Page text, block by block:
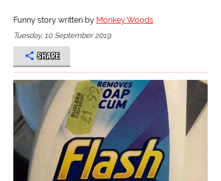
Funny story written by Monkey Woods
Tuesday, 10 September 2019
SHARE